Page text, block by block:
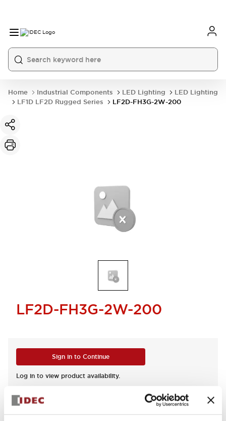
Home Industrial Components LED Lighting
LED Lighting
LF1D LF2D Rugged Series
LF2D-FH3G-2W-200
LF2D-FH3G-2W-200
Sign in to Continue
Log in to view product availability.